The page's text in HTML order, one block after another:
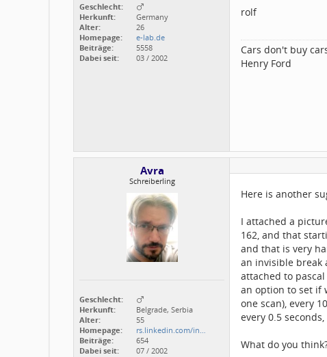
Geschlecht:
Herkunft:
Germany
Alter:
26
Homepage:
e-lab.de
Beiträge:
5558
Dabei seit:
03 / 2002
rolf
Cars don't buy
Henry Ford
Avra
Schreiberling
Geschlecht:
Herkunft:
Belgrade, Serbia
Alter:
55
Homepage:
rs.linkedin.com/in…
Beiträge:
654
Dabei seit:
07 / 2002
Here is another
I attached a
162, and that
and that is very
an invisible break
attached to
an option to set if
one scan), every
every 0.5
What do you